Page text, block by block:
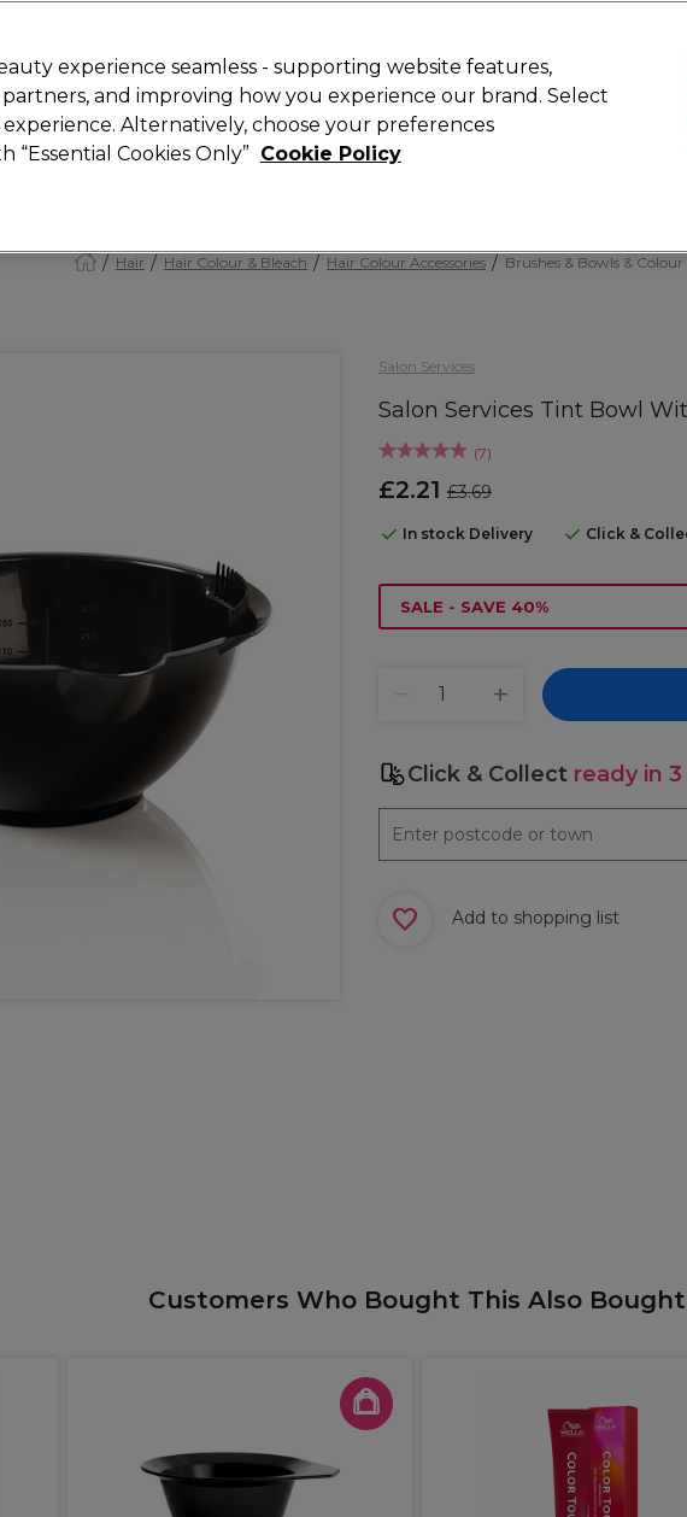
Search
Beauty Equipment ⭐ Offers Brands
Hair Hair Colour & Bleach Hair Colour Accessories Brushes & Bowls &
Salon Services
Salon Services Tint Bowl
(7)
£2.21 £3.69
In stock Delivery Click &
SALE - SAVE 40%
Click & Collect ready in
Add to shopping list
Customers Who Bought This Also Bought
experience seamless - supporting website features,
and improving how you experience our brand. Select
experience. Alternatively, choose your preferences
“Essential Cookies Only” Cookie Policy